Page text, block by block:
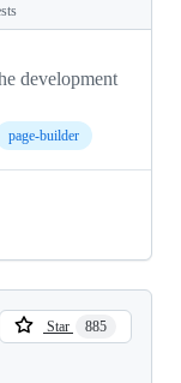
development
page-builder
Star 885